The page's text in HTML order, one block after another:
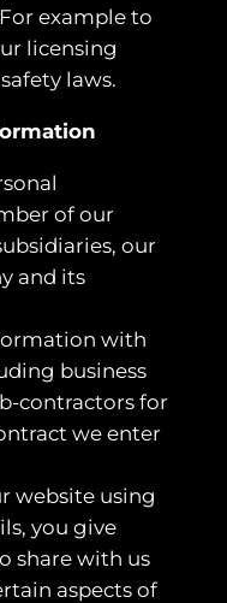
example to
licensing
laws.
of our
our
and its
with
business
contractors for
we enter
website using
you give
share with us
aspects of